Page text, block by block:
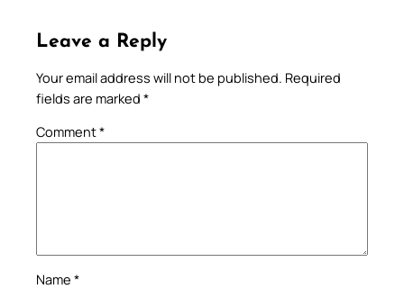
Leave a Reply
Your email address will not be published. Required
fields are marked *
Comment*
Name *